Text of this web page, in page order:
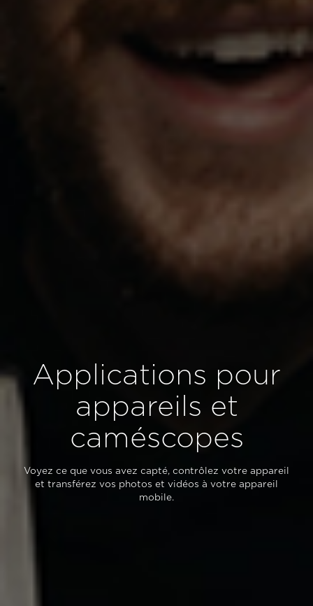
Applications pour
appareils et
caméscopes
Voyez ce que vous avez capté, contrôlez votre appareil
et transférez vos photos et vidéos à votre appareil
mobile.